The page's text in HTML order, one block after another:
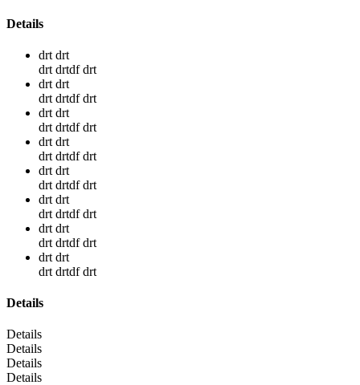
Details
drt drt
drt drtdf drt
drt drt
drt drtdf drt
drt drt
drt drtdf drt
drt drt
drt drtdf drt
drt drt
drt drtdf drt
drt drt
drt drtdf drt
drt drt
drt drtdf drt
drt drt
drt drtdf drt
Details
Details
Details
Details
Details